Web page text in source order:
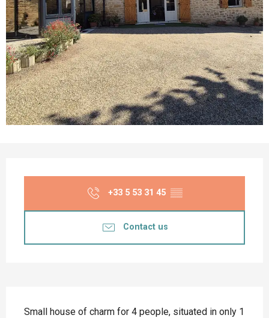
+33 5 53 31 45 ▒▒
Contact us
Small house of charm for 4 people, situated in only 1